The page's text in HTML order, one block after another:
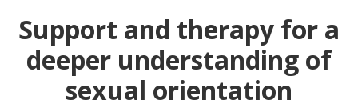
Support and therapy for a
deeper understanding of
sexual orientation